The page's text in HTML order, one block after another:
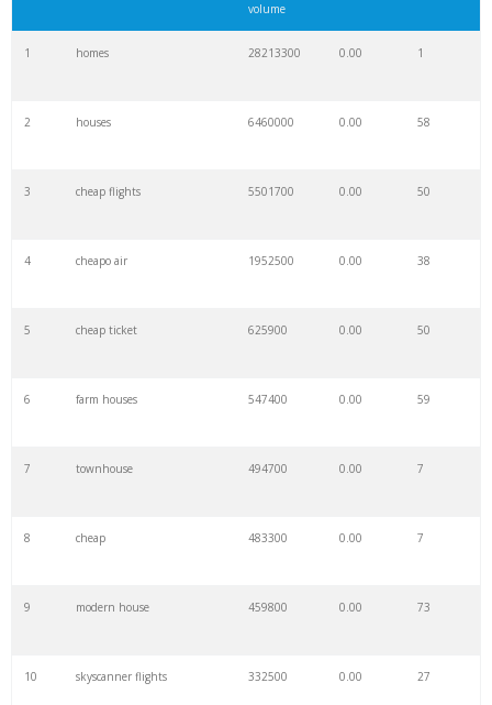
volume
1 homes 28213300 0.00 1
2 houses 6460000 0.00 58
3 cheap flights 5501700 0.00 50
4 cheapo air 1952500 0.00 38
5 cheap ticket 625900 0.00 50
6 farm houses 547400 0.00 59
7 townhouse 494700 0.00 7
8 cheap 483300 0.00 7
9 modern house 459800 0.00 73
10 skyscanner flights 332500 0.00 27